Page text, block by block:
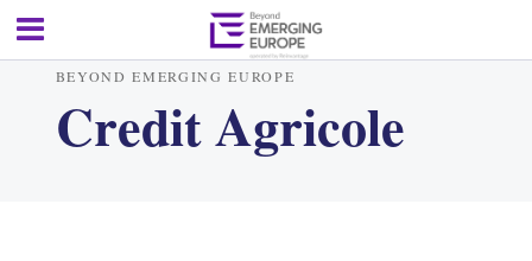
BEYOND EMERGING EUROPE
Credit Agricole